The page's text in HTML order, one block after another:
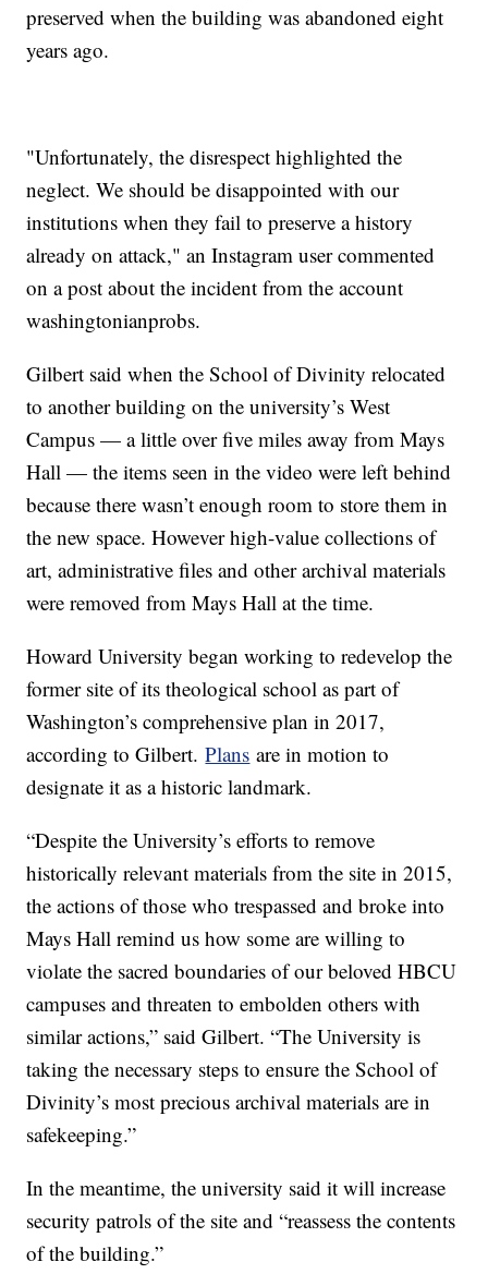
preserved when the building was abandoned eight
years ago.
"Unfortunately, the disrespect highlighted the
neglect. We should be disappointed with our
institutions when they fail to preserve a history
already on attack," an Instagram user commented
on a post about the incident from the account
washingtonianprobs.
Gilbert said when the School of Divinity relocated
to another building on the university’s West
Campus — a little over five miles away from Mays
Hall — the items seen in the video were left behind
because there wasn’t enough room to store them in
the new space. However high-value collections of
art, administrative files and other archival materials
were removed from Mays Hall at the time.
Howard University began working to redevelop the
former site of its theological school as part of
Washington’s comprehensive plan in 2017,
according to Gilbert.Plans are in motion to
designate it as a historic landmark.
“Despite the University’s efforts to remove
historically relevant materials from the site in 2015,
the actions of those who trespassed and broke into
Mays Hall remind us how some are willing to
violate the sacred boundaries of our beloved HBCU
campuses and threaten to embolden others with
similar actions,” said Gilbert. “The University is
taking the necessary steps to ensure the School of
Divinity’s most precious archival materials are in
safekeeping.”
In the meantime, the university said it will increase
security patrols of the site and “reassess the contents
of the building.”